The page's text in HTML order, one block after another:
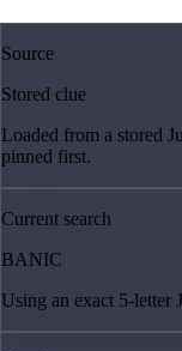
Source
Stored clue
Loaded from a stored
pinned first.
Current search
BANIC
Using an exact 5-letter